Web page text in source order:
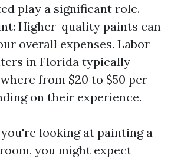
play a significant role.
Higher-quality paints can
overall expenses. Labor
in Florida typically
from $20 to $50 per
on their experience.
looking at painting a
you might expect